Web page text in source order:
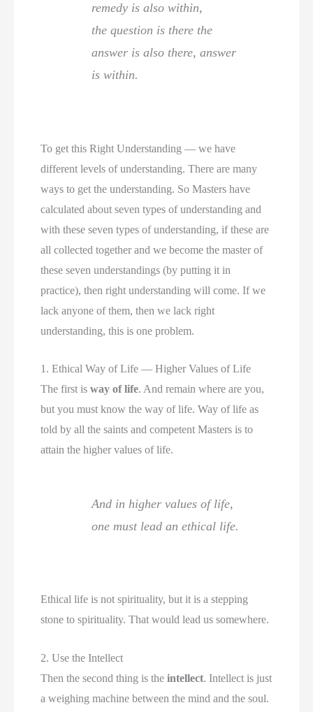
remedy is also within,
the question is there the
answer is also there, answer
is within.
To get this Right Understanding — we have
different levels of understanding. There are many
ways to get the understanding. So Masters have
calculated about seven types of understanding and
with these seven types of understanding, if these are
all collected together and we become the master of
these seven understandings (by putting it in
practice), then right understanding will come. If we
lack anyone of them, then we lack right
understanding, this is one problem.
1. Ethical Way of Life — Higher Values of Life
The first isway of life. And remain where are you,
but you must know the way of life. Way of life as
told by all the saints and competent Masters is to
attain the higher values of life.
And in higher values of life,
one must lead an ethical life.
Ethical life is not spirituality, but it is a stepping
stone to spirituality. That would lead us somewhere.
2. Use the Intellect
Then the second thing is theintellect. Intellect is just
a weighing machine between the mind and the soul.